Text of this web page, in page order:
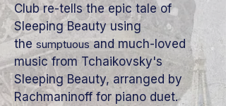
Club re-tells the epic tale of
Sleeping Beauty using
the sumptuousand much-loved
music from Tchaikovsky's
Sleeping Beauty, arranged by
Rachmaninoff for piano duet.